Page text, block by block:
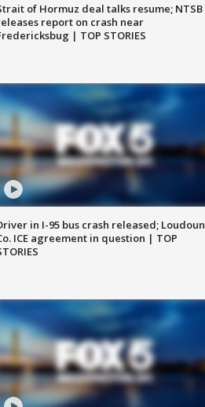
of Hormuz deal talks resume; NTSB
report on crash near
| TOP STORIES
in I-95 bus crash released; Loudoun
ICE agreement in question | TOP